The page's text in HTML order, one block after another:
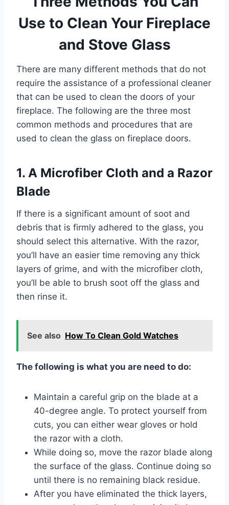
Use to Clean Your Fireplace
and Stove Glass
There are many different methods that do not
require the assistance of a professional cleaner
that can be used to clean the doors of your
fireplace. The following are the three most
common methods and procedures that are
used to clean the glass on fireplace doors.
1. A Microfiber Cloth and a Razor
Blade
If there is a significant amount of soot and
debris that is firmly adhered to the glass, you
should select this alternative. With the razor,
you’ll have an easier time removing any thick
layers of grime, and with the microfiber cloth,
you’ll be able to brush soot off the glass and
then rinse it.
See also How To Clean Gold Watches
The following is what you are need to do:
Maintain a careful grip on the blade at a
40-degree angle. To protect yourself from
cuts, you can either wear gloves or hold
the razor with a cloth.
While doing so, move the razor blade along
the surface of the glass. Continue doing so
until there is no remaining black residue.
After you have eliminated the thick layers,